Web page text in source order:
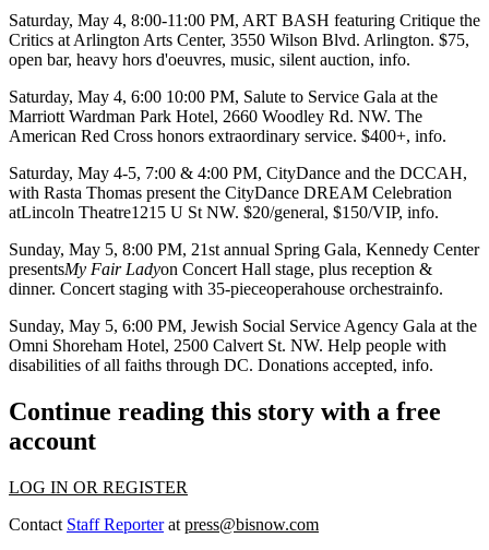
Saturday, May 4, 8:00-11:00 PM, ART BASH featuring Critique the
Critics at Arlington Arts Center, 3550 Wilson Blvd. Arlington. $75,
open bar, heavy hors d'oeuvres, music, silent auction, info.
Saturday, May 4, 6:00 10:00 PM, Salute to Service Gala at the
Marriott Wardman Park Hotel, 2660 Woodley Rd. NW. The
American Red Cross honors extraordinary service. $400+, info.
Saturday, May 4-5, 7:00 & 4:00 PM, CityDance and the DCCAH,
with Rasta Thomas present the CityDance DREAM Celebration
atLincoln Theatre1215 U St NW. $20/general, $150/VIP, info.
Sunday, May 5, 8:00 PM, 21st annual Spring Gala, Kennedy Center
presentsMy Fair Ladyon Concert Hall stage, plus reception &
dinner. Concert staging with 35-pieceoperahouse orchestrainfo.
Sunday, May 5, 6:00 PM, Jewish Social Service Agency Gala at the
Omni Shoreham Hotel, 2500 Calvert St. NW. Help people with
disabilities of all faiths through DC. Donations accepted, info.
Continue reading this story with a free
account
LOG IN OR REGISTER
Contact Staff Reporterat press@bisnow.com